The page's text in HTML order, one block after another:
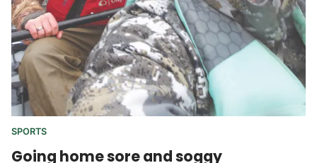
SPORTS
Going home sore and soggy